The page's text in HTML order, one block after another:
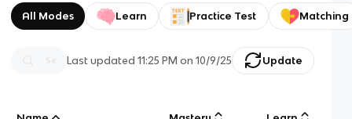
All Modes Learn Practice Test Matching
Last updated11:25 PM on 10/9/25 Update